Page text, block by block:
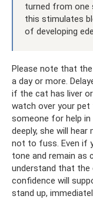
turned from one
this stimulates
of developing
Please note that
a day or more.
if the cat has liver
watch over your
someone for help in
deeply, she will
not to fuss. Even if
tone and remain as
understand that the
confidence will
stand up,